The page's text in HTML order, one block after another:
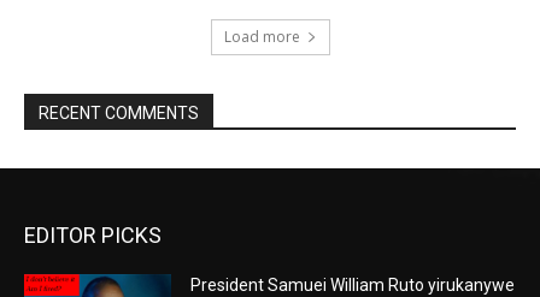
Load more
RECENT COMMENTS
EDITOR PICKS
President Samuei William Ruto yirukanywe